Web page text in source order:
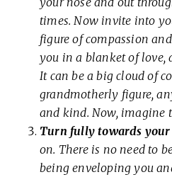
times. Now invite into
figure of compassion
you in a blanket of love,
It can be a big cloud of
grandmotherly figure,
and kind. Now, imagine
Turn fully towards
on. There is no need to
being enveloping you